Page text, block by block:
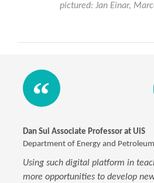
pictured: Jan Einar,
Dan Sui Associate Professor at UiS
Department of Energy and
Using such digital platform in
more opportunities to develop